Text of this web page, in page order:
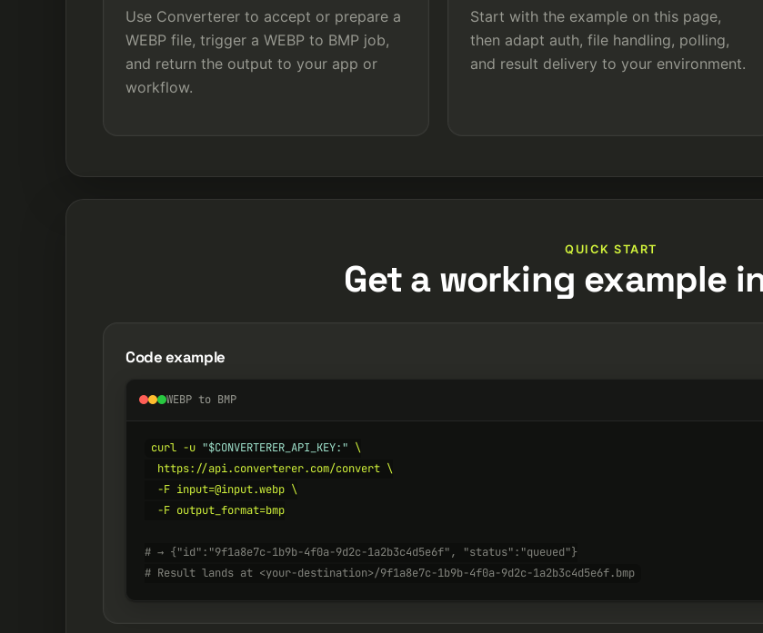
Use Converterer to accept or prepare a
WEBP file, trigger a WEBP to BMP job,
and return the output to your app or
workflow.
Start with the example on this page,
then adapt auth, file handling, polling,
and result delivery to your environment.
QUICK START
Get a working example
Code example
WEBP to BMP
curl -u "$CONVERTERER_API_KEY:" \
  https://api.converterer.com/convert \
  -F input=@input.webp \
  -F output_format=bmp
# → {"id":"9f1a8e7c-1b9b-4f0a-9d2c-1a2b3c4d5e6f", "status":"queued"}
# Result lands at <your-destination>/9f1a8e7c-1b9b-4f0a-9d2c-1a2b3c4d5e6f.bmp